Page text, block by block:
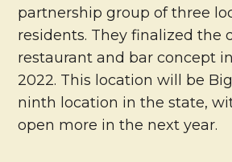
partnership group of three
residents. They finalized the
restaurant and bar concept
2022. This location will be
ninth location in the state,
open more in the next year.